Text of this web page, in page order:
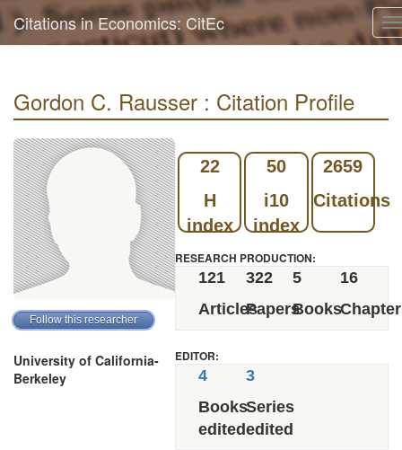
Citations in Economics: CitEc
Gordon C. Rausser : Citation Profile
University of California-
Berkeley
22
H
index
50
i10
index
2659
Citations
RESEARCH PRODUCTION:
121
Articles
322
Papers
5
Books
16
EDITOR:
4
Books
edited
3
Series
edited